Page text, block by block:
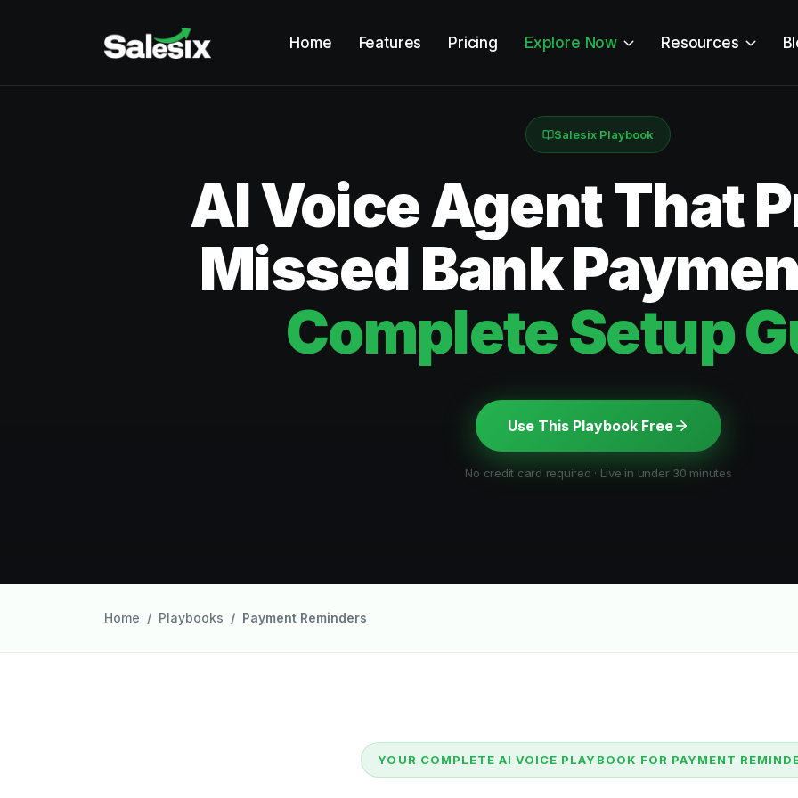
Home Features Pricing Explore Now Resources
Salesix Playbook
AI Voice Agent That
Missed Bank
Complete Setup
Use This Playbook Free
No credit card required · Live in under 30 minutes
Home Playbooks Payment Reminders
YOUR COMPLETE AI VOICE PLAYBOOK FOR PAYMENT